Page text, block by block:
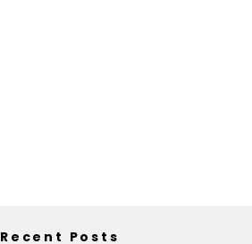
Recent Posts